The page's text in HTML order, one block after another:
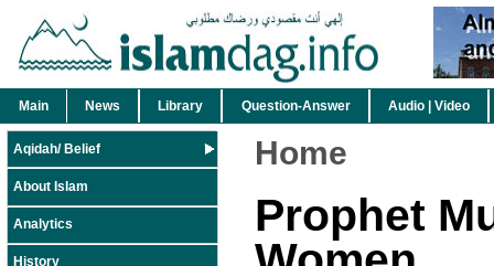
Main News Library Question-Answer Audio | Video
Aqidah/ Belief
About Islam
Analytics
History
Home
Prophet